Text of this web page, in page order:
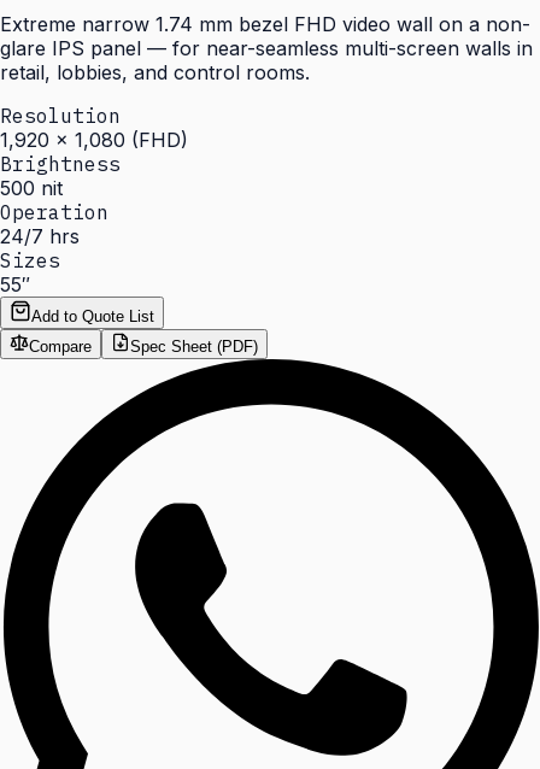
Extreme narrow 1.74 mm bezel FHD video wall on a non-
glare IPS panel — for near-seamless multi-screen walls in
retail, lobbies, and control rooms.
Resolution
1,920 × 1,080 (FHD)
Brightness
500 nit
Operation
24/7 hrs
Sizes
55″
Add to Quote List
Compare
Spec Sheet (PDF)